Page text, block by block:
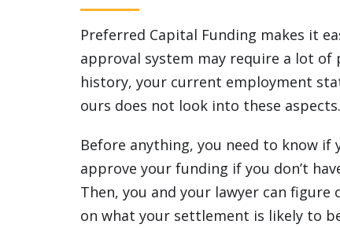
Preferred Capital Funding makes it
approval system may require a lot
history, your current employment
ours does not look into these
Before anything, you need to know
approve your funding if you don’t
Then, you and your lawyer can
on what your settlement is likely to